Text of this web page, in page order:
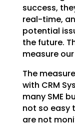
success,
real-time,
potential
the future.
measure our
The
with CRM
many SME
not so easy
are not